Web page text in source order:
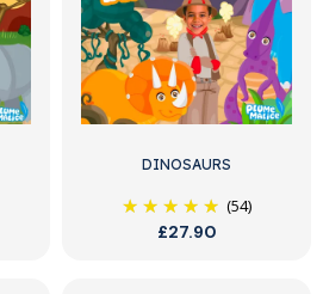
DINOSAURS
(54)
£27.90